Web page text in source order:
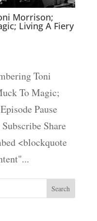
Morrison;
Living A Fiery
Toni
To Magic;
Pause
Share
<blockquote